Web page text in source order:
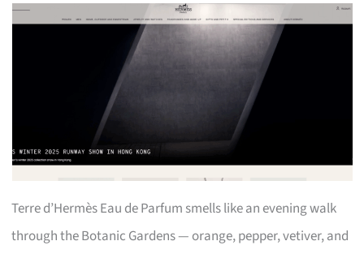
Terre d’Hermès Eau de Parfum smells like an evening walk
through the Botanic Gardens — orange, pepper, vetiver, and